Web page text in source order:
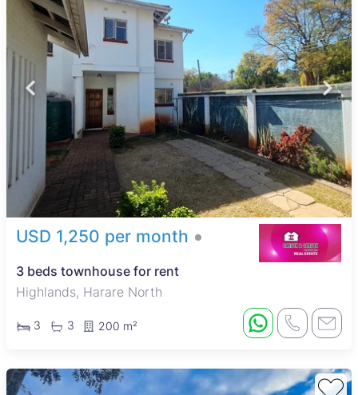
USD 1,250 per month
3 beds townhouse for rent
Highlands, Harare North
3 3 200 m²